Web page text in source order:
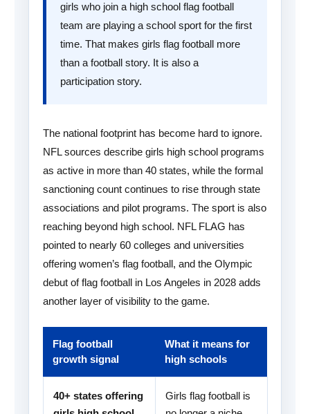
girls who join a high school flag football
team are playing a school sport for the first
time. That makes girls flag football more
than a football story. It is also a
participation story.
The national footprint has become hard to ignore.
NFL sources describe girls high school programs
as active in more than 40 states, while the formal
sanctioning count continues to rise through state
associations and pilot programs. The sport is also
reaching beyond high school. NFL FLAG has
pointed to nearly 60 colleges and universities
offering women’s flag football, and the Olympic
debut of flag football in Los Angeles in 2028 adds
another layer of visibility to the game.
Flag football
growth signal
What it means for
high schools
40+ states offering
Girls flag football is